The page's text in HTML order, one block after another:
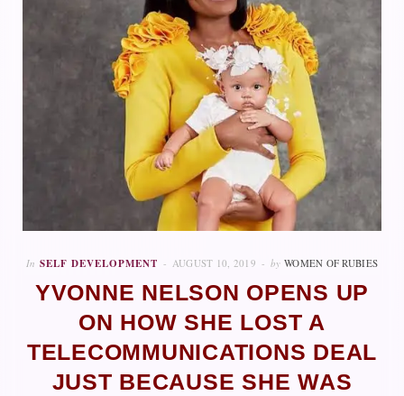
In SELF DEVELOPMENT AUGUST 10, 2019 by WOMEN OF RUBIES
YVONNE NELSON OPENS UP
ON HOW SHE LOST A
TELECOMMUNICATIONS DEAL
JUST BECAUSE SHE WAS